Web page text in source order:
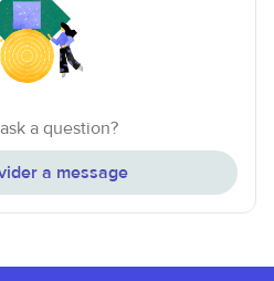
a question?
a message